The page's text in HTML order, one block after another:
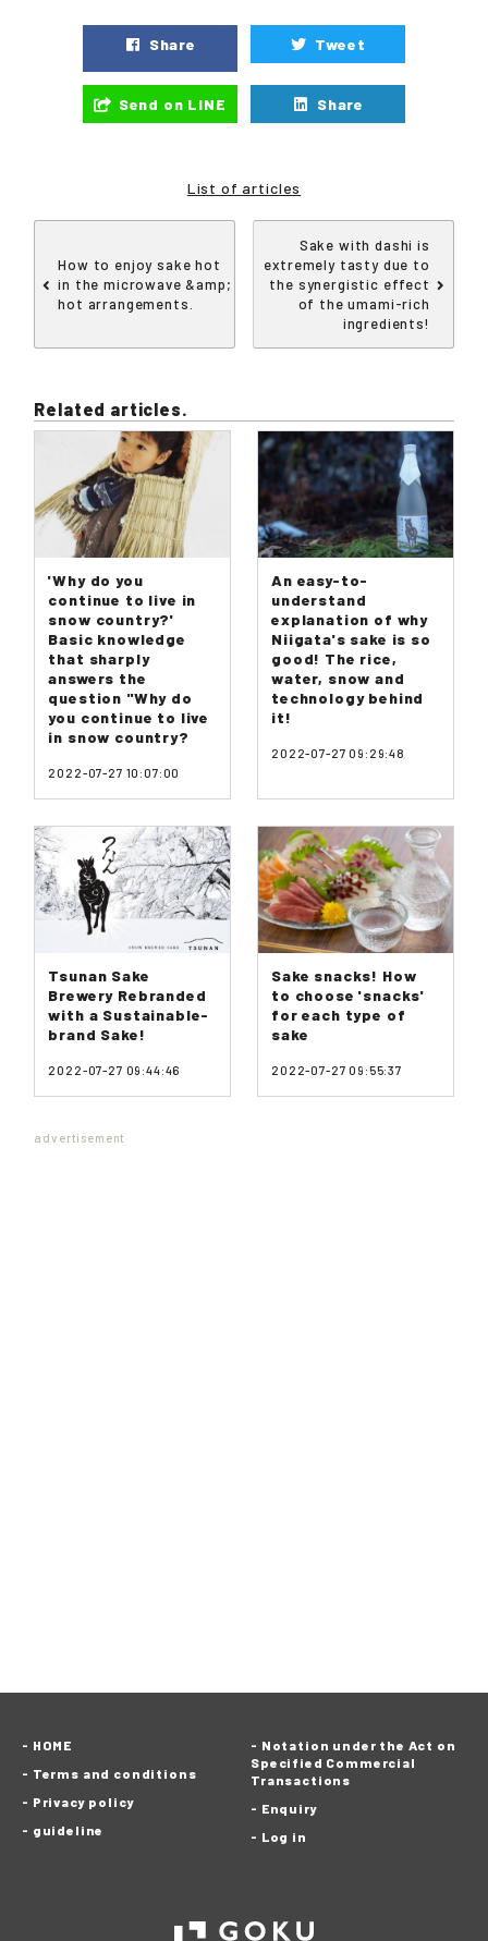
Share Tweet
Send on LINE Share
List of articles
How to enjoy sake hot
in the microwave &amp;
hot arrangements.
Sake with dashi is
extremely tasty due to
the synergistic effect
of the umami-rich
ingredients!
Related articles.
'Why do you
continue to live in
snow country?'
Basic knowledge
that sharply
answers the
question "Why do
you continue to live
in snow country?
2022-07-27 10:07:00
An easy-to-
understand
explanation of why
Niigata's sake is so
good! The rice,
water, snow and
technology behind
it!
2022-07-27 09:29:48
Tsunan Sake
Brewery Rebranded
with a Sustainable-
brand Sake!
2022-07-27 09:44:46
Sake snacks! How
to choose 'snacks'
for each type of
sake
2022-07-27 09:55:37
advertisement
HOME
Terms and conditions
Privacy policy
guideline
Notation under the Act on
Specified Commercial
Transactions
Enquiry
Log in